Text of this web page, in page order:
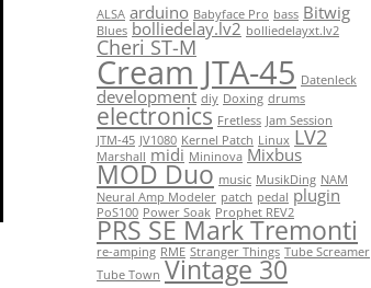
ALSA arduino Babyface Pro bass Bitwig
Blues bolliedelay.lv2 bolliedelayxt.lv2
Cheri ST-M
Cream JTA-45 Datenleck
development diy Doxing drums
electronics Fretless Jam Session
JTM-45 JV1080 Kernel Patch Linux LV2
Marshall midi Mininova Mixbus
MOD Duo music MusikDing NAM
Neural Amp Modeler patch pedal plugin
PoS100 Power Soak Prophet REV2
PRS SE Mark Tremonti
re-amping RME Stranger Things Tube Screamer
Tube Town Vintage 30